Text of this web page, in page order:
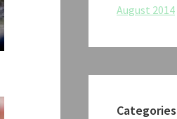
August 2014
Categories